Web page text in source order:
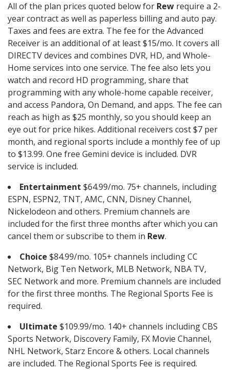
All of the plan prices quoted below for Rew require a 2-
year contract as well as paperless billing and auto pay.
Taxes and fees are extra. The fee for the Advanced
Receiver is an additional of at least $15/mo. It covers all
DIRECTV devices and combines DVR, HD, and Whole-
Home services into one service. The fee also lets you
watch and record HD programming, share that
programming with any whole-home capable receiver,
and access Pandora, On Demand, and apps. The fee can
reach as high as $25 monthly, so you should keep an
eye out for price hikes. Additional receivers cost $7 per
month, and regional sports include a monthly fee of up
to $13.99. One free Gemini device is included. DVR
service is included.
Entertainment $64.99/mo. 75+ channels, including
ESPN, ESPN2, TNT, AMC, CNN, Disney Channel,
Nickelodeon and others. Premium channels are
included for the first three months after which you can
cancel them or subscribe to them in Rew.
Choice $84.99/mo. 105+ channels including CC
Network, Big Ten Network, MLB Network, NBA TV,
SEC Network and more. Premium channels are included
for the first three months. The Regional Sports Fee is
required.
Ultimate $109.99/mo. 140+ channels including CBS
Sports Network, Discovery Family, FX Movie Channel,
NHL Network, Starz Encore & others. Local channels
are included. The Regional Sports Fee is required.